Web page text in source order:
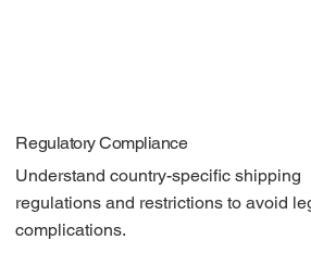
Regulatory Compliance
Understand country-specific shipping
regulations and restrictions to avoid
complications.